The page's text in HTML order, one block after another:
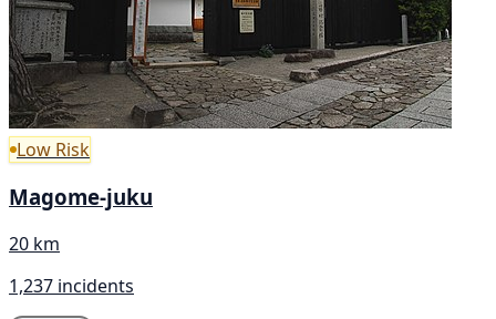
Low Risk
Magome-juku
20 km
1,237 incidents